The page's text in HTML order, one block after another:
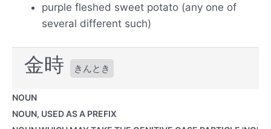
purple fleshed sweet potato (any one of
several different such)
金時 きんとき
NOUN
NOUN, USED AS A PREFIX